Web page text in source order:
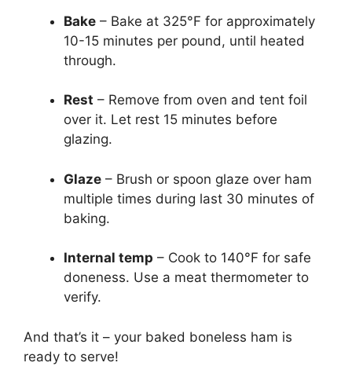
Bake – Bake at 325°F for approximately
10-15 minutes per pound, until heated
through.
Rest – Remove from oven and tent foil
over it. Let rest 15 minutes before
glazing.
Glaze – Brush or spoon glaze over ham
multiple times during last 30 minutes of
baking.
Internal temp – Cook to 140°F for safe
doneness. Use a meat thermometer to
verify.
And that’s it – your baked boneless ham is
ready to serve!